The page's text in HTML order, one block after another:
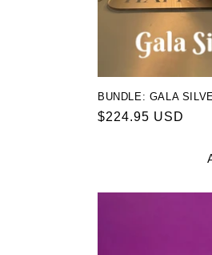
BUNDLE: GALA
Regular
$224.95 USD